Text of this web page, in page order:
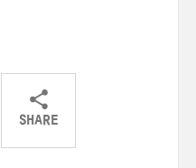
SHARE
ShareShareShare